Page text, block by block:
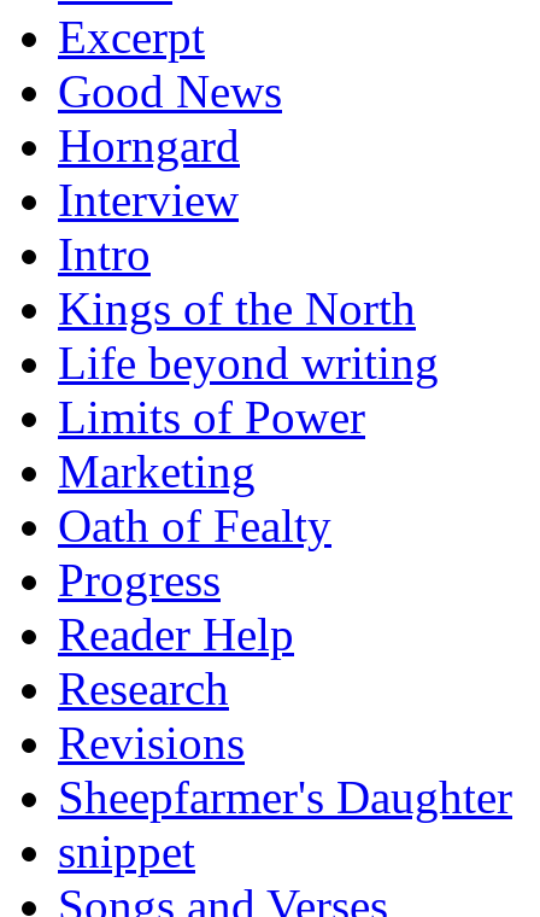
Excerpt
Good News
Horngard
Interview
Intro
Kings of the North
Life beyond writing
Limits of Power
Marketing
Oath of Fealty
Progress
Reader Help
Research
Revisions
Sheepfarmer's Daughter
snippet
Songs and Verses